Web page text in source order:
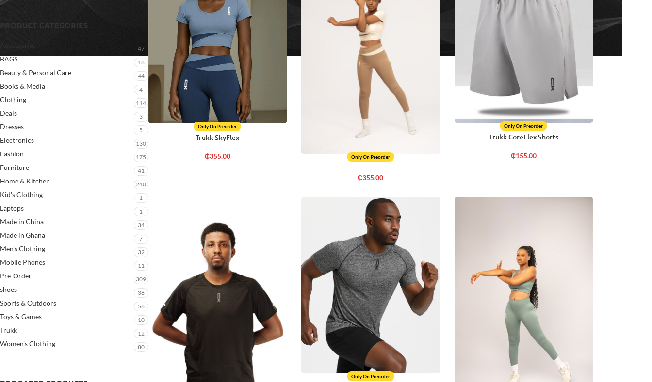
PRODUCT CATEGORIES
Accessories 47
BAGS 18
Beauty & Personal Care 44
Books & Media 4
Clothing 114
Deals 3
Dresses 5
Electronics 130
Fashion 175
Furniture 41
Home & Kitchen 240
Kid's Clothing 1
Laptops 1
Made in China 34
Made in Ghana 7
Men's Clothing 32
Mobile Phones 11
Pre-Order 309
shoes 38
Sports & Outdoors 56
Toys & Games 10
Trukk 12
Women's Clothing 80
Only On Preorder
Trukk SkyFlex
₵355.00 Only On Preorder
₵355.00
Only On Preorder
Trukk CoreFlex Shorts
₵155.00
Only On Preorder